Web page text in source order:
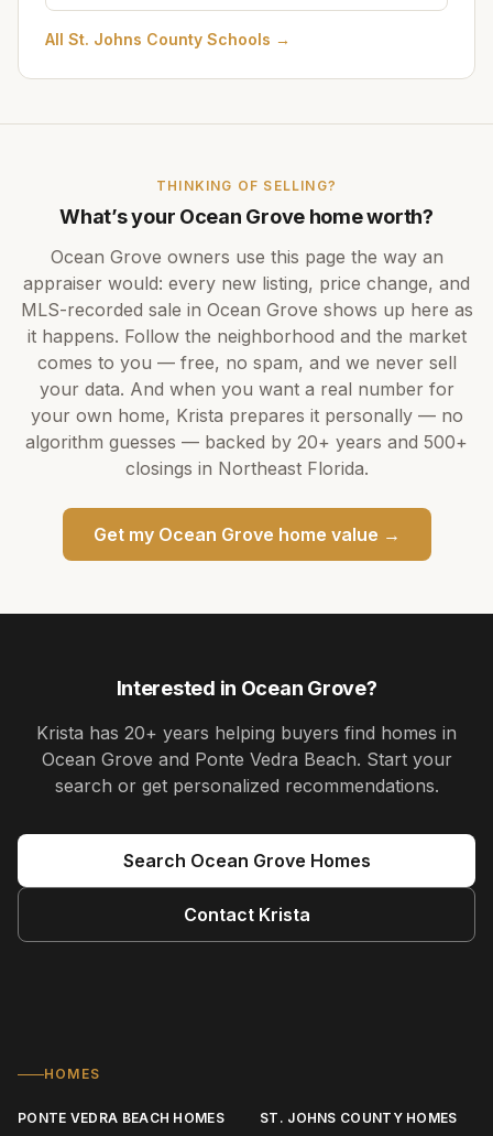
All St. Johns County Schools →
THINKING OF SELLING?
What’s your Ocean Grove home worth?
Ocean Grove owners use this page the way an
appraiser would: every new listing, price change, and
MLS-recorded sale in Ocean Grove shows up here as
it happens. Follow the neighborhood and the market
comes to you — free, no spam, and we never sell
your data. And when you want a real number for
your own home, Krista prepares it personally — no
algorithm guesses — backed by 20+ years and 500+
closings in Northeast Florida.
Get my Ocean Grove home value →
Interested in Ocean Grove?
Krista has 20+ years helping buyers find homes in
Ocean Grove and Ponte Vedra Beach. Start your
search or get personalized recommendations.
Search Ocean Grove Homes
Contact Krista
HOMES
PONTE VEDRA BEACH HOMES ST. JOHNS COUNTY HOMES